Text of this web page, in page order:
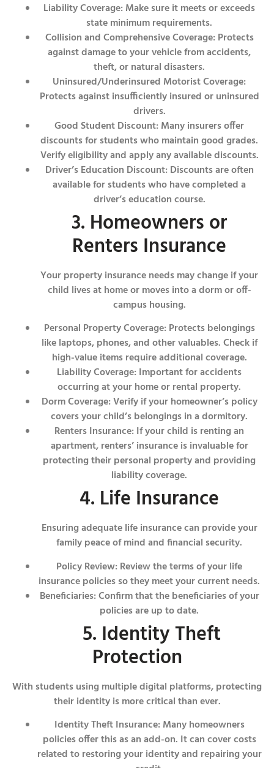
Liability Coverage: Make sure it meets or exceeds
state minimum requirements.
Collision and Comprehensive Coverage: Protects
against damage to your vehicle from accidents,
theft, or natural disasters.
Uninsured/Underinsured Motorist Coverage:
Protects against insufficiently insured or uninsured
drivers.
Good Student Discount: Many insurers offer
discounts for students who maintain good grades.
Verify eligibility and apply any available discounts.
Driver’s Education Discount: Discounts are often
available for students who have completed a
driver’s education course.
3. Homeowners or
Renters Insurance
Your property insurance needs may change if your
child lives at home or moves into a dorm or off-
campus housing.
Personal Property Coverage: Protects belongings
like laptops, phones, and other valuables. Check if
high-value items require additional coverage.
Liability Coverage: Important for accidents
occurring at your home or rental property.
Dorm Coverage: Verify if your homeowner’s policy
covers your child’s belongings in a dormitory.
Renters Insurance: If your child is renting an
apartment, renters’ insurance is invaluable for
protecting their personal property and providing
liability coverage.
4. Life Insurance
Ensuring adequate life insurance can provide your
family peace of mind and financial security.
Policy Review: Review the terms of your life
insurance policies so they meet your current needs.
Beneficiaries: Confirm that the beneficiaries of your
policies are up to date.
5. Identity Theft
Protection
With students using multiple digital platforms, protecting
their identity is more critical than ever.
Identity Theft Insurance: Many homeowners
policies offer this as an add-on. It can cover costs
related to restoring your identity and repairing your